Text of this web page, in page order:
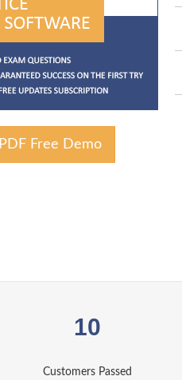
PDF Free Demo
10
Customers Passed